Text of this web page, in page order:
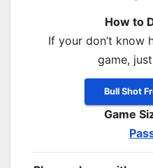
How to
If your don’t know
game, just
Bull Shot
Game